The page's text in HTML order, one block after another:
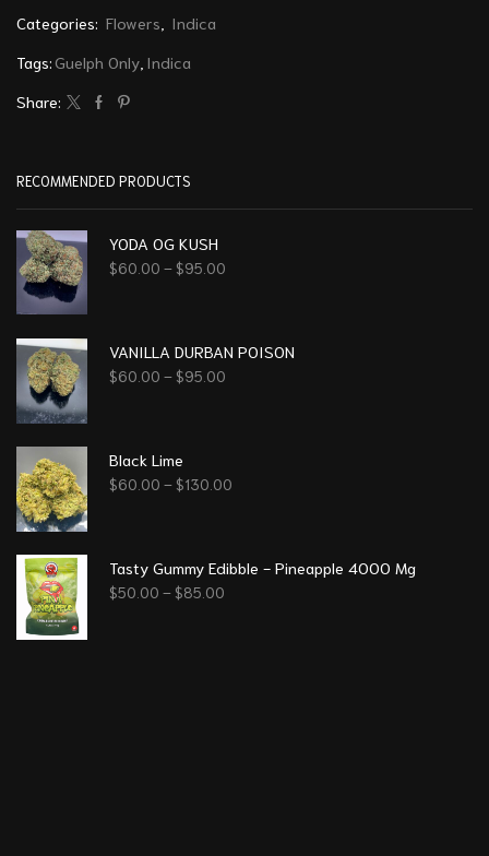
Categories: Flowers
Indica
Tags: Guelph Only Indica
Share:
RECOMMENDED PRODUCTS
YODA OG KUSH
$60.00 – $95.00
VANILLA DURBAN POISON
$60.00 – $95.00
Black Lime
$60.00 – $130.00
Tasty Gummy Edibble - Pineapple 4000 Mg
$50.00 – $85.00